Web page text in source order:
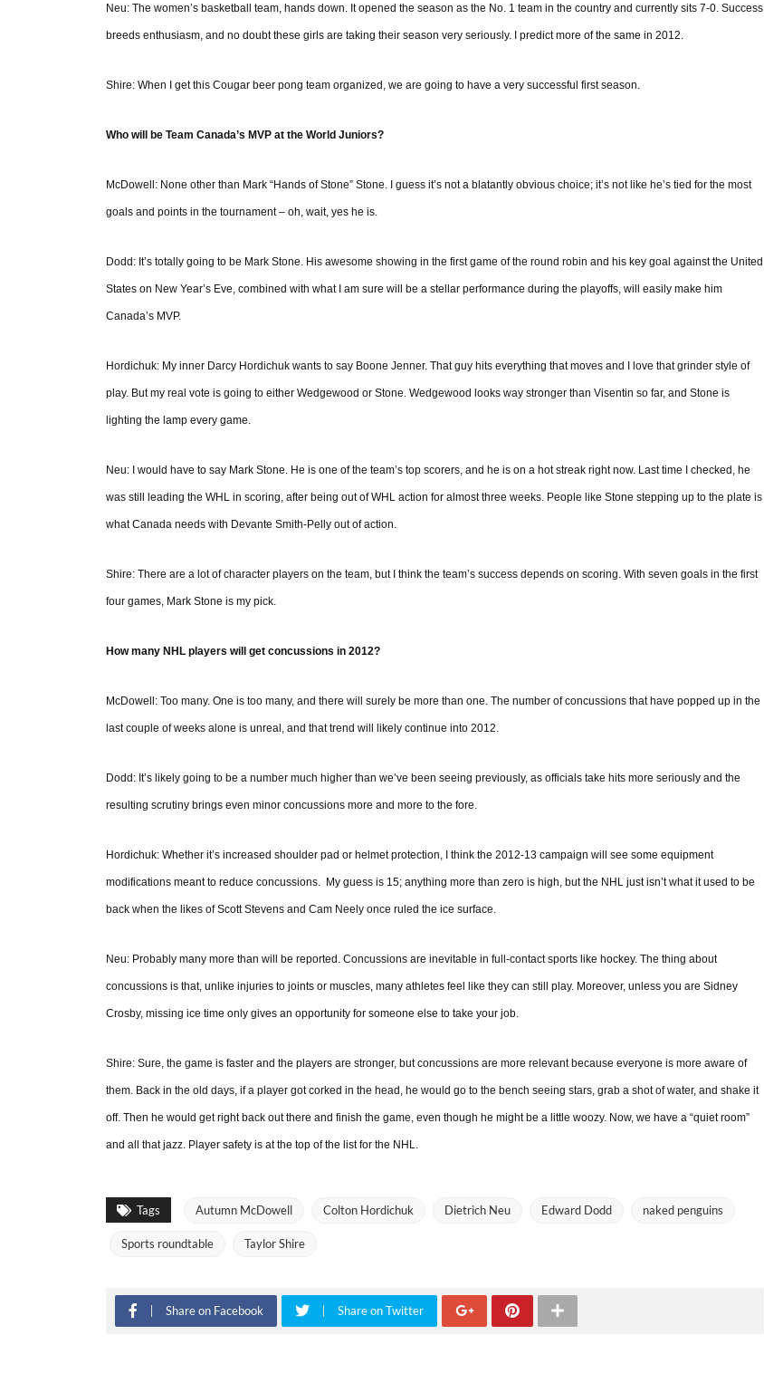
Neu: The women’s basketball team, hands down. It opened the season as the No. 1 team in the country and currently sits 7-0. Success
breeds enthusiasm, and no doubt these girls are taking their season very seriously. I predict more of the same in 2012.
Shire: When I get this Cougar beer pong team organized, we are going to have a very successful first season.
Who will be Team Canada’s MVP at the World Juniors?
McDowell: None other than Mark “Hands of Stone” Stone. I guess it’s not a blatantly obvious choice; it’s not like he’s tied for the most
goals and points in the tournament – oh, wait, yes he is.
Dodd: It’s totally going to be Mark Stone. His awesome showing in the first game of the round robin and his key goal against the United
States on New Year’s Eve, combined with what I am sure will be a stellar performance during the playoffs, will easily make him
Canada’s MVP.
Hordichuk: My inner Darcy Hordichuk wants to say Boone Jenner. That guy hits everything that moves and I love that grinder style of
play. But my real vote is going to either Wedgewood or Stone. Wedgewood looks way stronger than Visentin so far, and Stone is
lighting the lamp every game.
Neu: I would have to say Mark Stone. He is one of the team’s top scorers, and he is on a hot streak right now. Last time I checked, he
was still leading the WHL in scoring, after being out of WHL action for almost three weeks. People like Stone stepping up to the plate is
what Canada needs with Devante Smith-Pelly out of action.
Shire: There are a lot of character players on the team, but I think the team’s success depends on scoring. With seven goals in the first
four games, Mark Stone is my pick.
How many NHL players will get concussions in 2012?
McDowell: Too many. One is too many, and there will surely be more than one. The number of concussions that have popped up in the
last couple of weeks alone is unreal, and that trend will likely continue into 2012.
Dodd: It’s likely going to be a number much higher than we’ve been seeing previously, as officials take hits more seriously and the
resulting scrutiny brings even minor concussions more and more to the fore.
Hordichuk: Whether it’s increased shoulder pad or helmet protection, I think the 2012-13 campaign will see some equipment
modifications meant to reduce concussions. My guess is 15; anything more than zero is high, but the NHL just isn’t what it used to be
back when the likes of Scott Stevens and Cam Neely once ruled the ice surface.
Neu: Probably many more than will be reported. Concussions are inevitable in full-contact sports like hockey. The thing about
concussions is that, unlike injuries to joints or muscles, many athletes feel like they can still play. Moreover, unless you are Sidney
Crosby, missing ice time only gives an opportunity for someone else to take your job.
Shire: Sure, the game is faster and the players are stronger, but concussions are more relevant because everyone is more aware of
them. Back in the old days, if a player got corked in the head, he would go to the bench seeing stars, grab a shot of water, and shake it
off. Then he would get right back out there and finish the game, even though he might be a little woozy. Now, we have a “quiet room”
and all that jazz. Player safety is at the top of the list for the NHL.
Tags Autumn McDowell Colton Hordichuk Dietrich Neu Edward Dodd naked penguins
Sports roundtable Taylor Shire
Share on Facebook Share on Twitter